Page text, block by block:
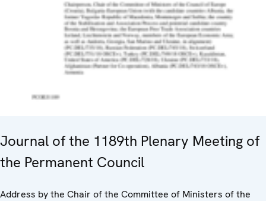
Journal of the 1189th Plenary Meeting of
the Permanent Council
Address by the Chair of the Committee of Ministers of the